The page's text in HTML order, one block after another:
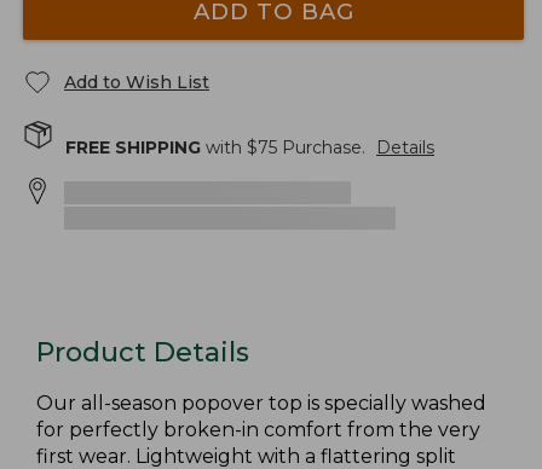
ADD TO BAG
Add to Wish List
FREE SHIPPING with $75 Purchase. Details
Product Details
Our all-season popover top is specially washed
for perfectly broken-in comfort from the very
first wear. Lightweight with a flattering split